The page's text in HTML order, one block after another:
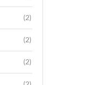
(2)
(2)
(2)